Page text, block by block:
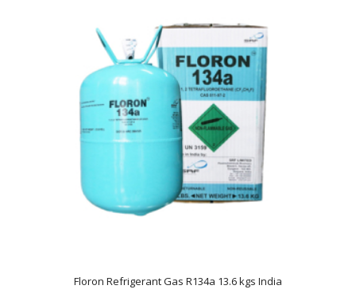
Floron Refrigerant Gas R134a 13.6 kgs India